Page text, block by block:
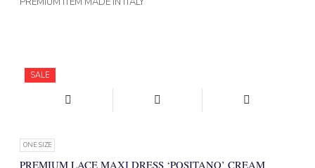
SALE
ONE SIZE
PREMIUM LACE MAXI DRESS ‘POSITANO’ CREAM